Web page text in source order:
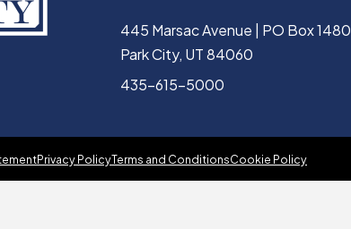
445 Marsac Avenue | PO Box 1480
Park City, UT 84060
435-615-5000
Privacy PolicyTerms and ConditionsCookie Policy